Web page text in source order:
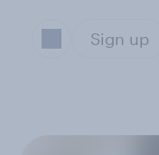
Sign up